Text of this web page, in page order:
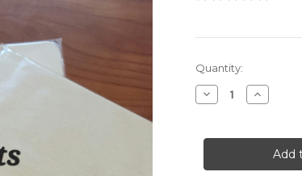
in
stock
Quantity:
Decrease
Quantity
INSERTS
BATS
Increase
Quantity
INSERTS
FOR
12.5"
BATS